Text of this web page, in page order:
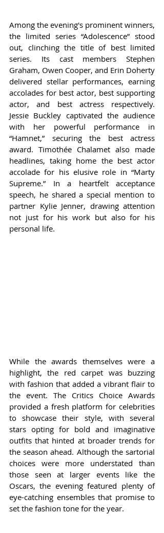
Among the evening's prominent winners,
the limited series “Adolescence” stood
out, clinching the title of best limited
series. Its cast members Stephen
Graham, Owen Cooper, and Erin Doherty
delivered stellar performances, earning
accolades for best actor, best supporting
actor, and best actress respectively.
Jessie Buckley captivated the audience
with her powerful performance in
“Hamnet,” securing the best actress
award. Timothée Chalamet also made
headlines, taking home the best actor
accolade for his elusive role in “Marty
Supreme.” In a heartfelt acceptance
speech, he shared a special mention to
partner Kylie Jenner, drawing attention
not just for his work but also for his
personal life.
While the awards themselves were a
highlight, the red carpet was buzzing
with fashion that added a vibrant flair to
the event. The Critics Choice Awards
provided a fresh platform for celebrities
to showcase their style, with several
stars opting for bold and imaginative
outfits that hinted at broader trends for
the season ahead. Although the sartorial
choices were more understated than
those seen at larger events like the
Oscars, the evening featured plenty of
eye-catching ensembles that promise to
set the fashion tone for the year.